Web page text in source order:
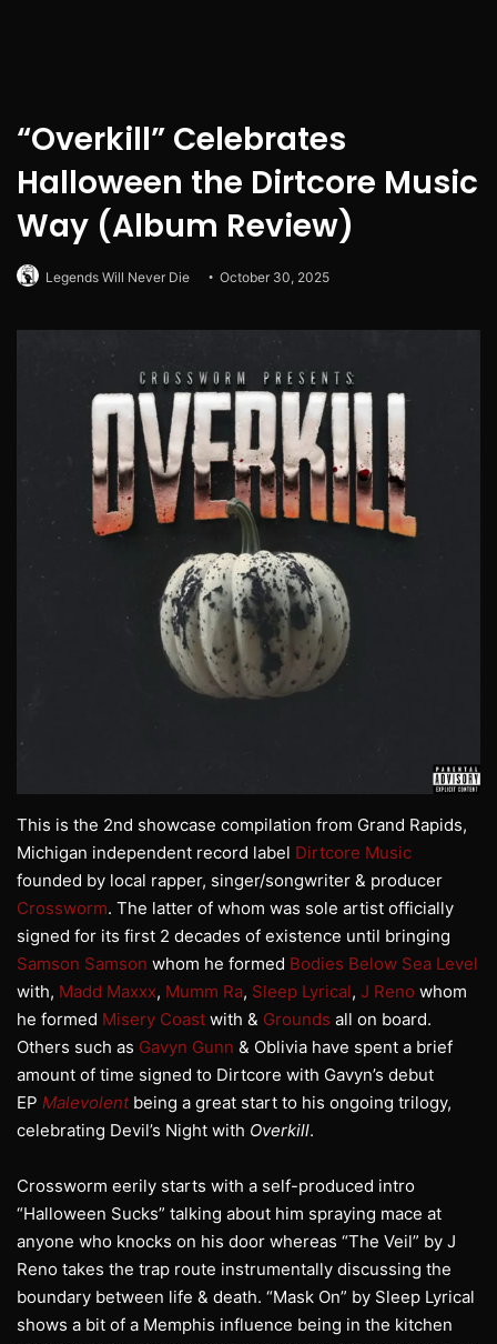
“Overkill” Celebrates
Halloween the Dirtcore Music
Way (Album Review)
Legends Will Never Die October 30, 2025
This is the 2nd showcase compilation from Grand Rapids,
Michigan independent record label Dirtcore Music
founded by local rapper, singer/songwriter & producer
Crossworm. The latter of whom was sole artist officially
signed for its first 2 decades of existence until bringing
Samson Samson whom he formed Bodies Below Sea Level
with, Madd Maxxx, Mumm Ra, Sleep Lyrical, J Reno whom
he formed Misery Coast with & Grounds all on board.
Others such as Gavyn Gunn & Oblivia have spent a brief
amount of time signed to Dirtcore with Gavyn’s debut
EP Malevolentbeing a great start to his ongoing trilogy,
celebrating Devil’s Night with Overkill.
Crossworm eerily starts with a self-produced intro
“Halloween Sucks” talking about him spraying mace at
anyone who knocks on his door whereas “The Veil” by J
Reno takes the trap route instrumentally discussing the
boundary between life & death. “Mask On” by Sleep Lyrical
shows a bit of a Memphis influence being in the kitchen